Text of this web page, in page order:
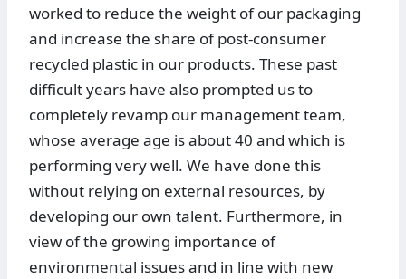
worked to reduce the weight of our packaging
and increase the share of post-consumer
recycled plastic in our products. These past
difficult years have also prompted us to
completely revamp our management team,
whose average age is about 40 and which is
performing very well. We have done this
without relying on external resources, by
developing our own talent. Furthermore, in
view of the growing importance of
environmental issues and in line with new